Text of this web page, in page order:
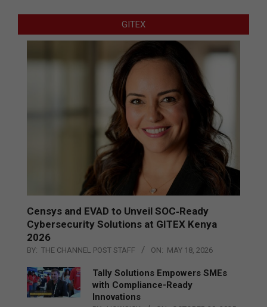
GITEX
Censys and EVAD to Unveil SOC‑Ready
Cybersecurity Solutions at GITEX Kenya
2026
BY: THE CHANNEL POST STAFF ON: MAY 18, 2026
Tally Solutions Empowers SMEs
with Compliance-Ready
Innovations